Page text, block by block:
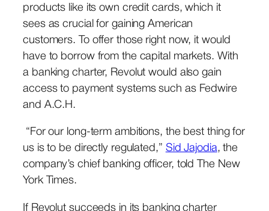
products like its own credit cards, which it
sees as crucial for gaining American
customers. To offer those right now, it would
have to borrow from the capital markets. With
a banking charter, Revolut would also gain
access to payment systems such as Fedwire
and A.C.H.
“For our long-term ambitions, the best thing for
us is to be directly regulated,” Sid Jajodia, the
company’s chief banking officer, told The New
York Times.
If Revolut succeeds in its banking charter